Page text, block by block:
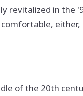
revitalized in
of the 20th